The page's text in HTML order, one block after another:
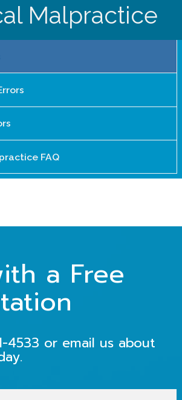
Malpractice
FAQ
a Free
4533 or email us about